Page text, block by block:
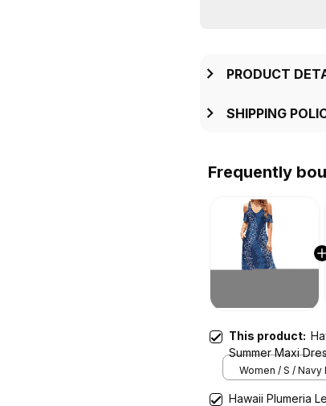
PRODUCT
SHIPPING
Frequently
This product:
Summer Maxi
Navy Blue A39
Women / S / Navy
Hawaii Plumeria